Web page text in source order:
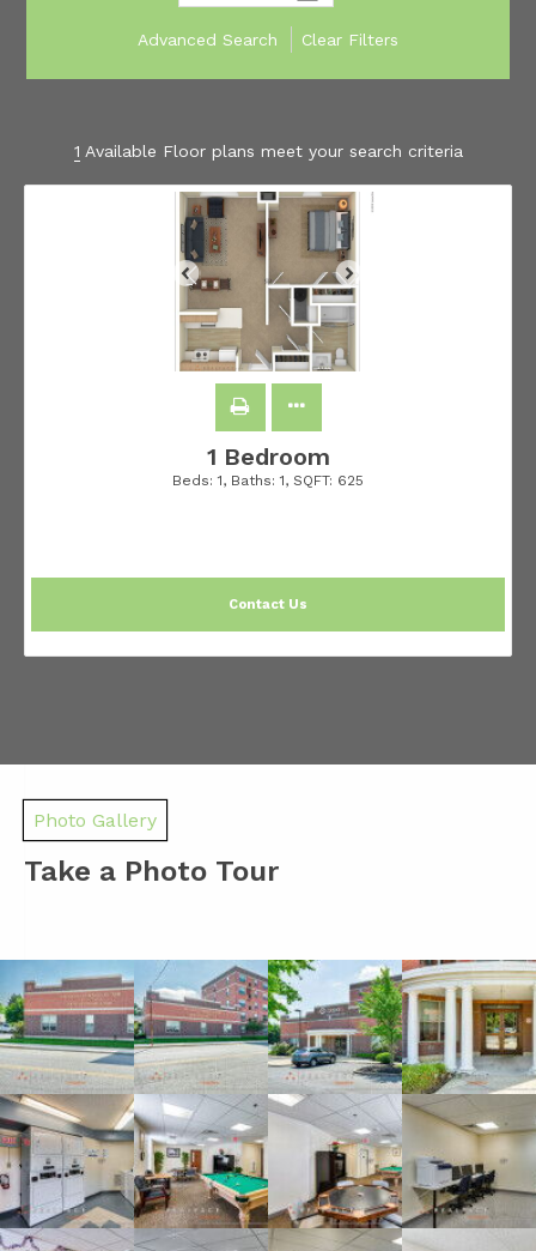
Advanced Search Clear Filters
1 Available Floor plans meet your search criteria
1 Bedroom
Beds: 1, Baths: 1, SQFT: 625
Contact Us
Photo Gallery
Take a Photo Tour